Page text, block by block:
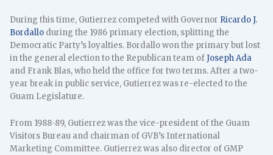
During this time, Gutierrez competed with Governor Ricardo J.
Bordallo during the 1986 primary election, splitting the
Democratic Party’s loyalties. Bordallo won the primary but lost
in the general election to the Republican team ofJoseph Ada
and Frank Blas, who held the office for two terms. After a two-
year break in public service, Gutierrez was re-elected to the
Guam Legislature.
From 1988-89, Gutierrez was the vice-president of the Guam
Visitors Bureau and chairman of GVB’s International
Marketing Committee. Gutierrez was also director of GMP